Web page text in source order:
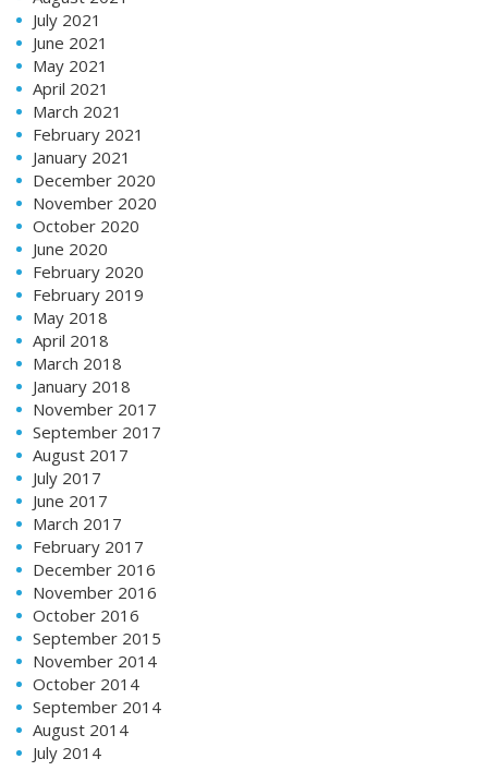
July 2021
June 2021
May 2021
April 2021
March 2021
February 2021
January 2021
December 2020
November 2020
October 2020
June 2020
February 2020
February 2019
May 2018
April 2018
March 2018
January 2018
November 2017
September 2017
August 2017
July 2017
June 2017
March 2017
February 2017
December 2016
November 2016
October 2016
September 2015
November 2014
October 2014
September 2014
August 2014
July 2014